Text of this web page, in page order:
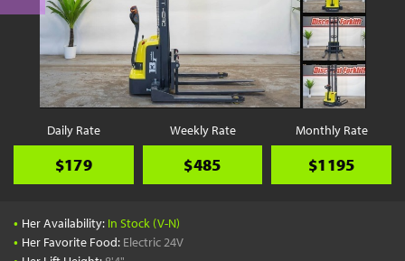
Daily Rate
$179
Weekly Rate
$485
Monthly Rate
$1195
• Her Availability: In Stock (V-N)
• Her Favorite Food: Electric 24V